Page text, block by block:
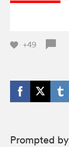
+49
Prompted